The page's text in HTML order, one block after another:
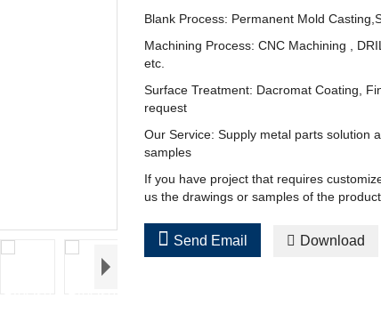
Blank Process: Permanent Mold
Machining Process: CNC Machining ,
etc.
Surface Treatment: Dacromat Coating,
request
Our Service: Supply metal parts solution
samples
If you have project that requires
us the drawings or samples of the
 Send Email  Download